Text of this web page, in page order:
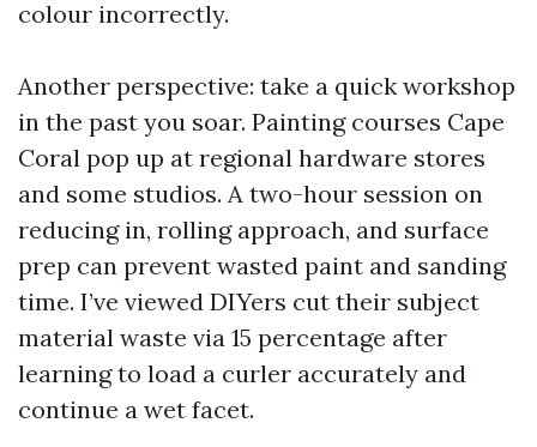
colour incorrectly.
Another perspective: take a quick workshop
in the past you soar. Painting courses Cape
Coral pop up at regional hardware stores
and some studios. A two-hour session on
reducing in, rolling approach, and surface
prep can prevent wasted paint and sanding
time. I’ve viewed DIYers cut their subject
material waste via 15 percentage after
learning to load a curler accurately and
continue a wet facet.